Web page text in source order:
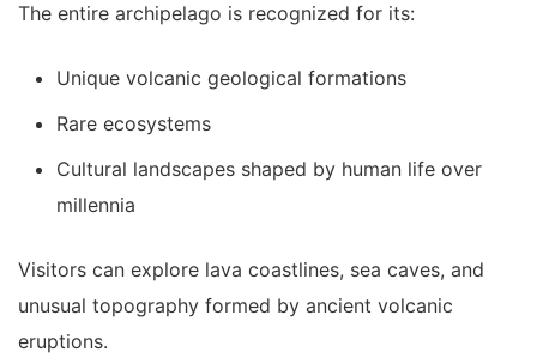
The entire archipelago is recognized for its:
Unique volcanic geological formations
Rare ecosystems
Cultural landscapes shaped by human life over
millennia
Visitors can explore lava coastlines, sea caves, and
unusual topography formed by ancient volcanic
eruptions.